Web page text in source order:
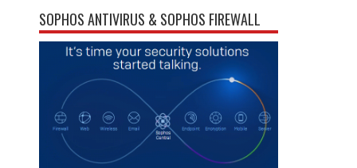
SOPHOS ANTIVIRUS & SOPHOS FIREWALL